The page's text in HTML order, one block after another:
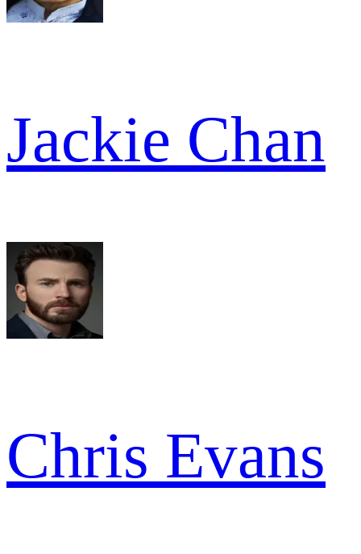
Jackie Chan
Chris Evans